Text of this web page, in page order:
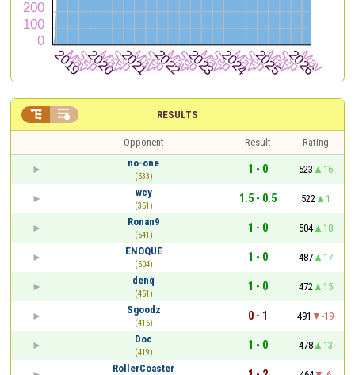
RESULTS
 
Opponent Result
Rating
no-one
(533)
1 - 0 523
16
wcy
(351)
1.5 - 0.5 522
1
Ronan9
(541)
1 - 0 504
18
ENOQUE
(504)
1 - 0 487
17
denq
(451)
1 - 0 472
15
Sgoodz
(416)
0 - 1 491
-19
Doc
(419)
1 - 0 478
13
RollerCoaster